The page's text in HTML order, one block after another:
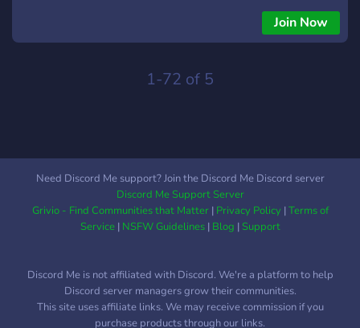
Join Now
1-72 of 5
Need Discord Me support? Join the Discord Me Discord server
Discord Me Support Server
Grivio - Find Communities that Matter| Privacy Policy|Terms of
Service| NSFW Guidelines| Blog |Support
Discord Me is not affiliated with Discord. We're a platform to help
Discord server managers grow their communities.
This site uses affiliate links. We may receive commission if you
purchase products through our links.